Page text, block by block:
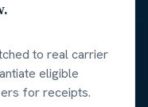
to real carrier
eligible
for receipts.